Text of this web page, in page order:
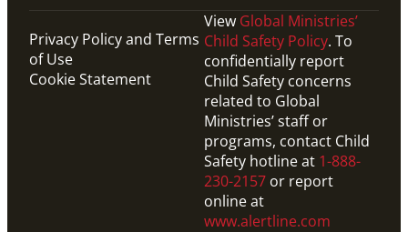
Privacy Policy and Terms
of Use
Cookie Statement
View Global Ministries’
Child Safety Policy. To
confidentially report
Child Safety concerns
related to Global
Ministries’ staff or
programs, contact Child
Safety hotline at 1-888-
230-2157 or report
online at
www.alertline.com